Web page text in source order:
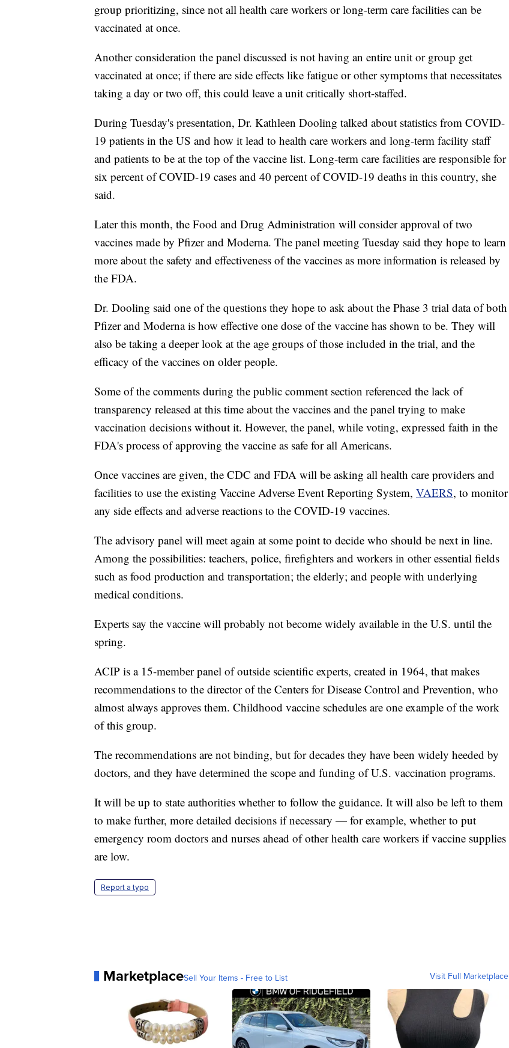
group prioritizing, since not all health care workers or long-term care facilities can be
vaccinated at once.
Another consideration the panel discussed is not having an entire unit or group get
vaccinated at once; if there are side effects like fatigue or other symptoms that necessitates
taking a day or two off, this could leave a unit critically short-staffed.
During Tuesday's presentation, Dr. Kathleen Dooling talked about statistics from COVID-
19 patients in the US and how it lead to health care workers and long-term facility staff
and patients to be at the top of the vaccine list. Long-term care facilities are responsible for
six percent of COVID-19 cases and 40 percent of COVID-19 deaths in this country, she
said.
Later this month, the Food and Drug Administration will consider approval of two
vaccines made by Pfizer and Moderna. The panel meeting Tuesday said they hope to learn
more about the safety and effectiveness of the vaccines as more information is released by
the FDA.
Dr. Dooling said one of the questions they hope to ask about the Phase 3 trial data of both
Pfizer and Moderna is how effective one dose of the vaccine has shown to be. They will
also be taking a deeper look at the age groups of those included in the trial, and the
efficacy of the vaccines on older people.
Some of the comments during the public comment section referenced the lack of
transparency released at this time about the vaccines and the panel trying to make
vaccination decisions without it. However, the panel, while voting, expressed faith in the
FDA's process of approving the vaccine as safe for all Americans.
Once vaccines are given, the CDC and FDA will be asking all health care providers and
facilities to use the existing Vaccine Adverse Event Reporting System, VAERS, to monitor
any side effects and adverse reactions to the COVID-19 vaccines.
The advisory panel will meet again at some point to decide who should be next in line.
Among the possibilities: teachers, police, firefighters and workers in other essential fields
such as food production and transportation; the elderly; and people with underlying
medical conditions.
Experts say the vaccine will probably not become widely available in the U.S. until the
spring.
ACIP is a 15-member panel of outside scientific experts, created in 1964, that makes
recommendations to the director of the Centers for Disease Control and Prevention, who
almost always approves them. Childhood vaccine schedules are one example of the work
of this group.
The recommendations are not binding, but for decades they have been widely heeded by
doctors, and they have determined the scope and funding of U.S. vaccination programs.
It will be up to state authorities whether to follow the guidance. It will also be left to them
to make further, more detailed decisions if necessary — for example, whether to put
emergency room doctors and nurses ahead of other health care workers if vaccine supplies
are low.
Report a typo
MarketplaceSell Your Items - Free to List Visit Full Marketplace